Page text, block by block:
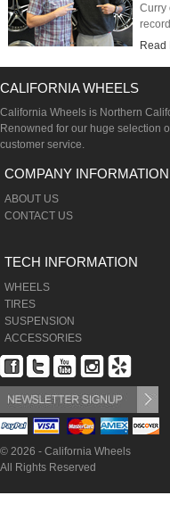
Curry
Read
CALIFORNIA WHEELS
California Wheels is Northern
Renowned for our huge selection
customer service.
COMPANY INFORMATION
ABOUT US
CONTACT US
TECH INFORMATION
WHEELS
TIRES
SUSPENSION
ACCESSORIES
© 2026 - California Wheels
All Rights Reserved